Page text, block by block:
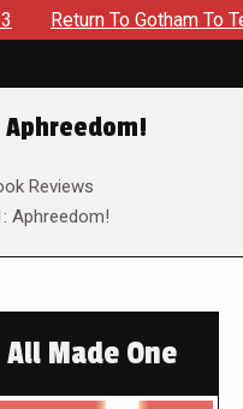
To Gotham To Tell Another
Aphreedom!
Reviews
Aphreedom!
Made One